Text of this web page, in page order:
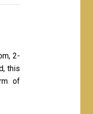
2-
this
of